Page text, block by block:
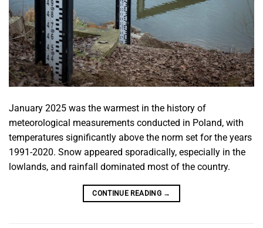
January 2025 was the warmest in the history of
meteorological measurements conducted in Poland, with
temperatures significantly above the norm set for the years
1991-2020. Snow appeared sporadically, especially in the
lowlands, and rainfall dominated most of the country.
CONTINUE READING →